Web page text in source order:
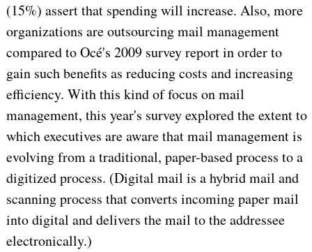
(15%) assert that spending will increase. Also, more
organizations are outsourcing mail management
compared to Océ's 2009 survey report in order to
gain such benefits as reducing costs and increasing
efficiency. With this kind of focus on mail
management, this year's survey explored the extent to
which executives are aware that mail management is
evolving from a traditional, paper-based process to a
digitized process. (Digital mail is a hybrid mail and
scanning process that converts incoming paper mail
into digital and delivers the mail to the addressee
electronically.)